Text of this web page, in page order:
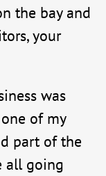
the bay and
your
was
of my
part of the
all going